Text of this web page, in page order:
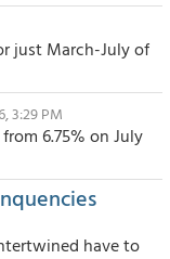
just March-July of
3:29 PM
6.75% on July
have to